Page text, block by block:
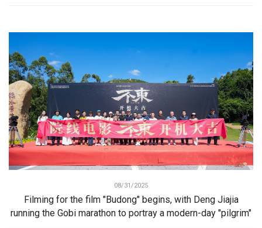
08/31/2025
Filming for the film "Budong" begins, with Deng Jiajia
running the Gobi marathon to portray a modern-day "pilgrim"